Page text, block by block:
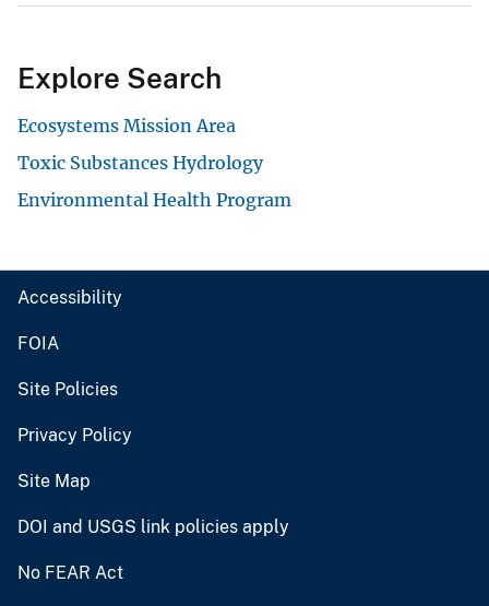
Explore Search
Ecosystems Mission Area
Toxic Substances Hydrology
Environmental Health Program
Accessibility
FOIA
Site Policies
Privacy Policy
Site Map
DOI and USGS link policies apply
No FEAR Act